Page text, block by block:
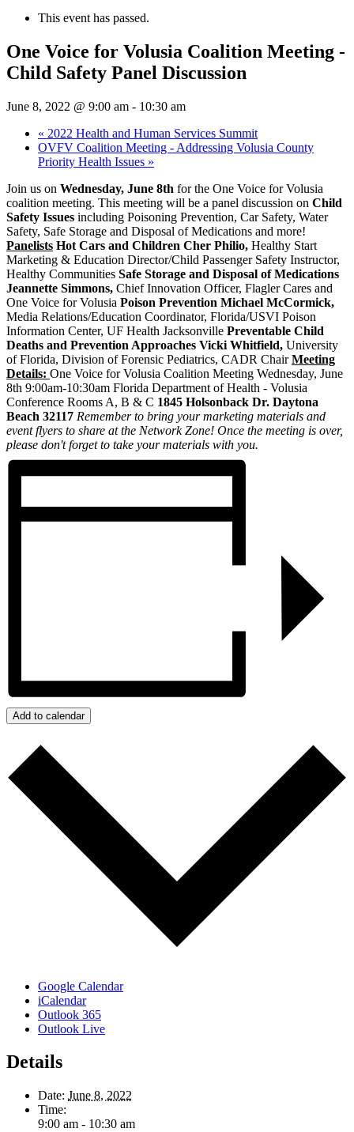
This event has passed.
One Voice for Volusia Coalition Meeting -
Child Safety Panel Discussion
June 8, 2022 @ 9:00 am - 10:30 am
« 2022 Health and Human Services Summit
OVFV Coalition Meeting - Addressing Volusia County
Priority Health Issues »
Join us on Wednesday, June 8th for the One Voice for Volusia
coalition meeting. This meeting will be a panel discussion on Child
Safety Issues including Poisoning Prevention, Car Safety, Water
Safety, Safe Storage and Disposal of Medications and more!
Panelists Hot Cars and Children Cher Philio, Healthy Start
Marketing & Education Director/Child Passenger Safety Instructor,
Healthy Communities Safe Storage and Disposal of Medications
Jeannette Simmons, Chief Innovation Officer, Flagler Cares and
One Voice for Volusia Poison Prevention Michael McCormick,
Media Relations/Education Coordinator, Florida/USVI Poison
Information Center, UF Health Jacksonville Preventable Child
Deaths and Prevention Approaches Vicki Whitfield, University
of Florida, Division of Forensic Pediatrics, CADR ChairMeeting
Details: One Voice for Volusia Coalition Meeting Wednesday, June
8th 9:00am-10:30am Florida Department of Health - Volusia
Conference Rooms A, B & C 1845 Holsonback Dr. Daytona
Beach 32117 Remember to bring your marketing materials and
event flyers to share at the Network Zone! Once the meeting is over,
please don't forget to take your materials with you.
Add to calendar
Google Calendar
iCalendar
Outlook 365
Outlook Live
Details
Date: June 8, 2022
Time:
9:00 am - 10:30 am